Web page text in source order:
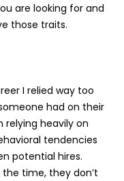
are looking for and
those traits.
I relied way too
had on their
relying heavily on
tendencies
potential hires.
time, they don’t